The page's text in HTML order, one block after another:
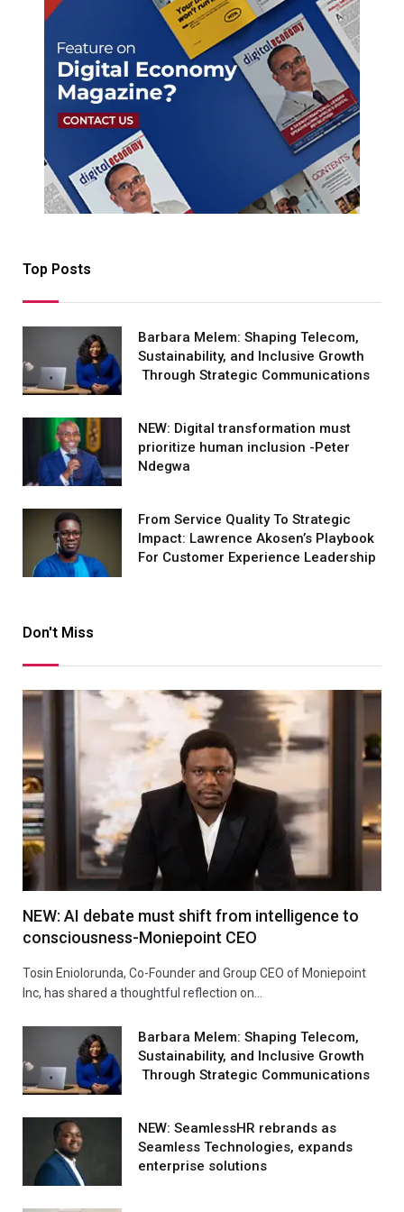
Top Posts
Barbara Melem: Shaping Telecom,
Sustainability, and Inclusive Growth
Through Strategic Communications
NEW: Digital transformation must
prioritize human inclusion -Peter
Ndegwa
From Service Quality To Strategic
Impact: Lawrence Akosen’s Playbook
For Customer Experience Leadership
Don't Miss
NEW: AI debate must shift from intelligence to
consciousness-Moniepoint CEO
Tosin Eniolorunda, Co-Founder and Group CEO of Moniepoint
Inc, has shared a thoughtful reflection on…
Barbara Melem: Shaping Telecom,
Sustainability, and Inclusive Growth
Through Strategic Communications
NEW: SeamlessHR rebrands as
Seamless Technologies, expands
enterprise solutions